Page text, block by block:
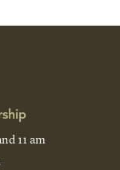
11 am